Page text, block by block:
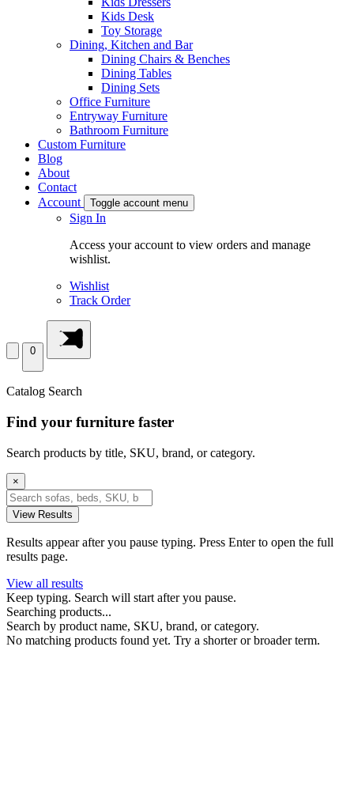
Kids Desk
Toy Storage
Dining, Kitchen and Bar
Dining Chairs & Benches
Dining Tables
Dining Sets
Office Furniture
Entryway Furniture
Bathroom Furniture
Custom Furniture
Blog
About
Contact
Account
Toggle account menu
Sign In
Access your account to view orders and manage
wishlist.
Wishlist
Track Order
0
Catalog Search
Find your furniture faster
Search products by title, SKU, brand, or category.
×
View Results
Results appear after you pause typing. Press Enter to open the full
results page.
View all results
Keep typing. Search will start after you pause.
Searching products...
Search by product name, SKU, brand, or category.
No matching products found yet. Try a shorter or broader term.